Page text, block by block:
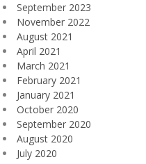
September 2023
November 2022
August 2021
April 2021
March 2021
February 2021
January 2021
October 2020
September 2020
August 2020
July 2020